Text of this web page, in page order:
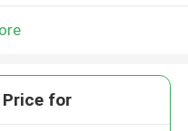
for